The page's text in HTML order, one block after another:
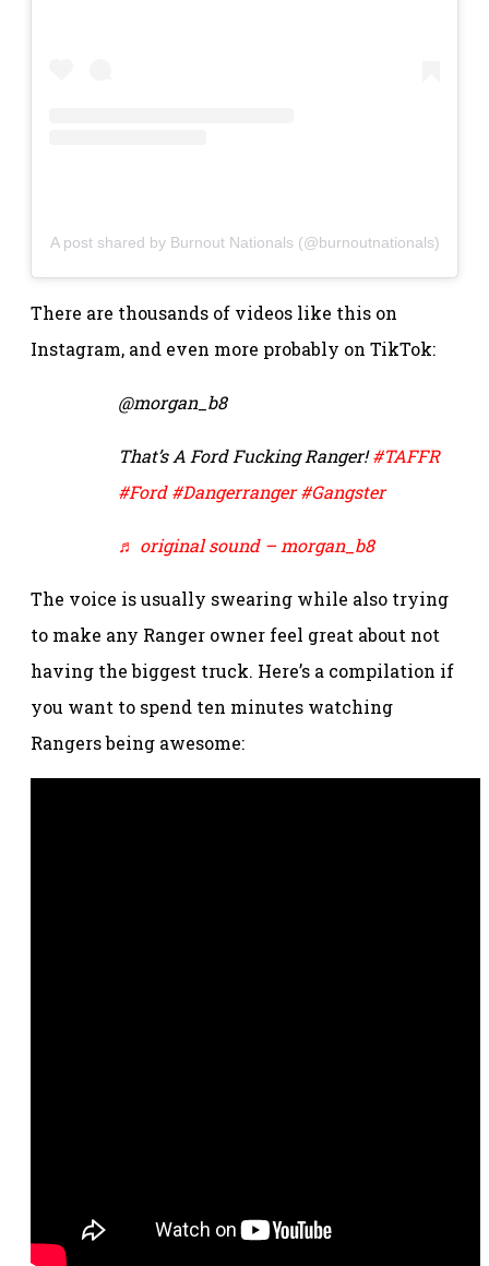
A post shared by Burnout Nationals (@burnoutnationals)
There are thousands of videos like this on
Instagram, and even more probably on TikTok:
@morgan_b8
That’s A Ford Fucking Ranger!#TAFFR
#Ford #Dangerranger #Gangster
♬ original sound – morgan_b8
The voice is usually swearing while also trying
to make any Ranger owner feel great about not
having the biggest truck. Here’s a compilation if
you want to spend ten minutes watching
Rangers being awesome: